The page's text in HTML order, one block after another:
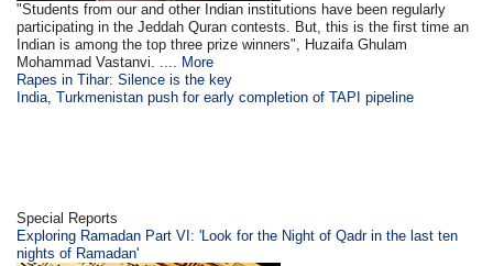
"Students from our and other Indian institutions have been regularly
participating in the Jeddah Quran contests. But, this is the first time an
Indian is among the top three prize winners", Huzaifa Ghulam
Mohammad Vastanvi. .... More
Rapes in Tihar: Silence is the key
India, Turkmenistan push for early completion of TAPI pipeline
Special Reports
Exploring Ramadan Part VI: 'Look for the Night of Qadr in the last ten
nights of Ramadan'